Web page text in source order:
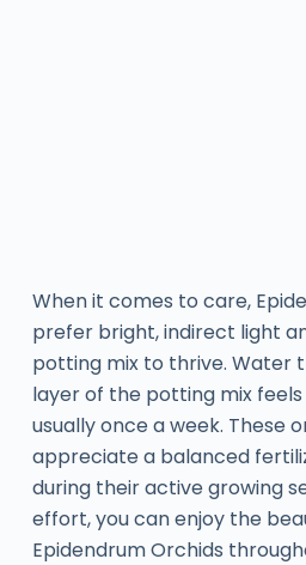
When it comes to care,
prefer bright, indirect light
potting mix to thrive. Water
layer of the potting mix
usually once a week. These
appreciate a balanced
during their active growing
effort, you can enjoy the
Epidendrum Orchids